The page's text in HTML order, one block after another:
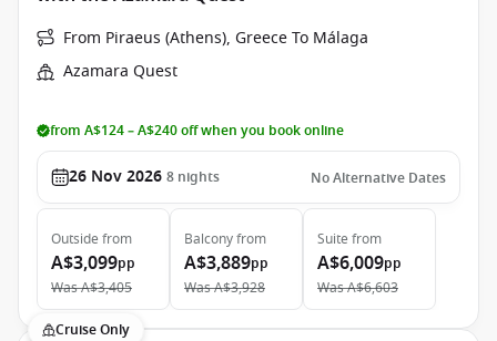
From Piraeus (Athens), Greece To Málaga
Azamara Quest
from A$124 – A$240 off when you book online
26 Nov 2026 8 nights No Alternative Dates
Outside from
A$3,099pp
WasA$3,405
Balconyfrom
A$3,889pp
WasA$3,928
Suite from
A$6,009pp
WasA$6,603
Cruise Only